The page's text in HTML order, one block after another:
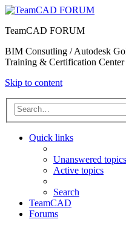
TeamCAD FORUM
BIM Consutling / Autodesk
Training & Certification Center
Skip to content
Quick links
Unanswered topics
Active topics
Search
TeamCAD
Forums